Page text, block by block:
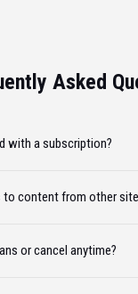
Asked
with a subscription?
to content from other
or cancel anytime?